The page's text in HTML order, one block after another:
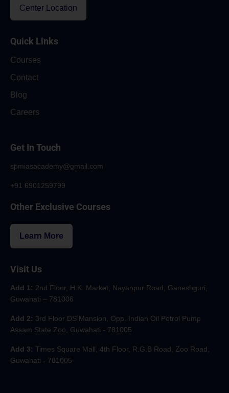
Center Location
Quick Links
Courses
Contact
Blog
Careers
Get In Touch
spmiasacademy@gmail.com
+91 6901259799
Other Exclusive Courses
Learn More
Visit Us
Add 1: 2nd Floor, H.K. Market, Nayanpur Road, Ganeshguri,
Guwahati – 781006
Add 2: 3rd Floor DS Mansion, Opp. Indian Oil Petrol Pump
Assam State Zoo, Guwahati - 781005
Add 3: Times Square Mall, 4th Floor, R.G.B Road, Zoo Road,
Guwahati - 781005